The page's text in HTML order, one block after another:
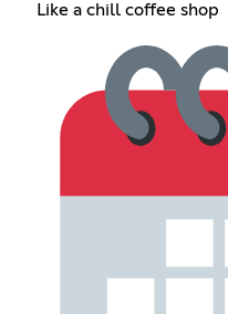
Like a chill coffee shop